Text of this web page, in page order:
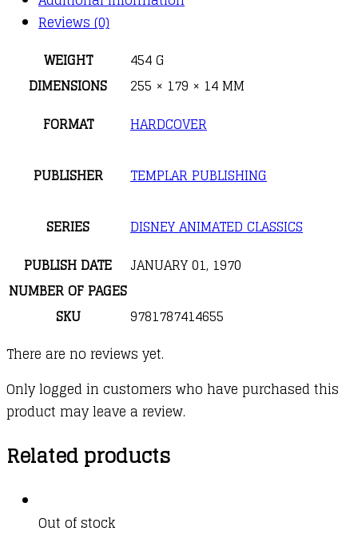
Reviews (0)
WEIGHT
454 G
DIMENSIONS
255 × 179 × 14 MM
FORMAT
HARDCOVER
PUBLISHER TEMPLAR PUBLISHING
SERIES
DISNEY ANIMATED CLASSICS
PUBLISH DATE
JANUARY 01, 1970
NUMBER OF PAGES
SKU
9781787414655
There are no reviews yet.
Only logged in customers who have purchased this
product may leave a review.
Related products
Out of stock